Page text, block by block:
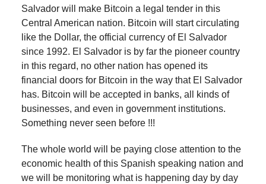
Salvador will make Bitcoin a legal tender in this
Central American nation. Bitcoin will start circulating
like the Dollar, the official currency of El Salvador
since 1992. El Salvador is by far the pioneer country
in this regard, no other nation has opened its
financial doors for Bitcoin in the way that El Salvador
has. Bitcoin will be accepted in banks, all kinds of
businesses, and even in government institutions.
Something never seen before !!!
The whole world will be paying close attention to the
economic health of this Spanish speaking nation and
we will be monitoring what is happening day by day